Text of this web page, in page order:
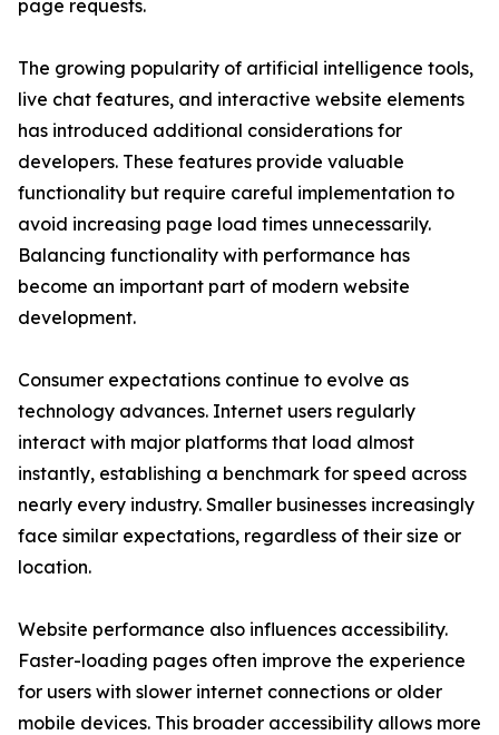
page requests.
The growing popularity of artificial intelligence tools,
live chat features, and interactive website elements
has introduced additional considerations for
developers. These features provide valuable
functionality but require careful implementation to
avoid increasing page load times unnecessarily.
Balancing functionality with performance has
become an important part of modern website
development.
Consumer expectations continue to evolve as
technology advances. Internet users regularly
interact with major platforms that load almost
instantly, establishing a benchmark for speed across
nearly every industry. Smaller businesses increasingly
face similar expectations, regardless of their size or
location.
Website performance also influences accessibility.
Faster-loading pages often improve the experience
for users with slower internet connections or older
mobile devices. This broader accessibility allows more